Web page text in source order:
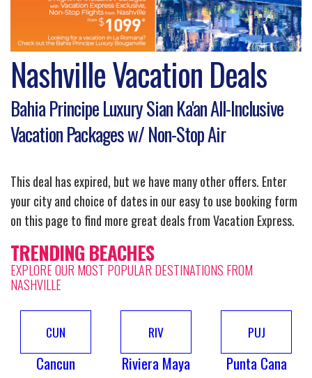
Nashville Vacation Deals
Bahia Principe Luxury Sian Ka'an All-Inclusive
Vacation Packages w/ Non-Stop Air
This deal has expired, but we have many other offers. Enter
your city and choice of dates in our easy to use booking form
on this page to find more great deals from Vacation Express.
TRENDING BEACHES
EXPLORE OUR MOST POPULAR DESTINATIONS FROM
NASHVILLE
CUN
Cancun
RIV
Riviera Maya
PUJ
Punta Cana